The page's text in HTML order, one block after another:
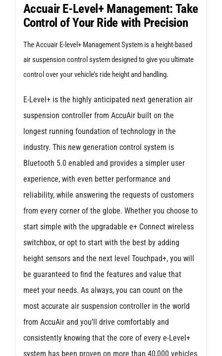
Kit
for
(Independent
Rear
Suspension)
quantity
Accuair E-Level+ Management: Take
Control of Your Ride with Precision
The Accuair E-level+ Management System is a height-based
air suspension control system designed to give you ultimate
control over your vehicle’s ride height and handling.
E-Level+ is the highly anticipated next generation air
suspension controller from AccuAir built on the
longest running foundation of technology in the
industry. This new generation control system is
Bluetooth 5.0 enabled and provides a simpler user
experience, with even better performance and
reliability, while answering the requests of customers
from every corner of the globe. Whether you choose to
start simple with the upgradable e+ Connect wireless
switchbox, or opt to start with the best by adding
height sensors and the next level Touchpad+, you will
be guaranteed to find the features and value that
meet your needs. As always, you can count on the
most accurate air suspension controller in the world
from AccuAir and you’ll drive comfortably and
consistently knowing that the core of every e-Level+
system has been proven on more than 40,000 vehicles